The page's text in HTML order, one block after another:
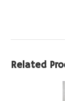
Related